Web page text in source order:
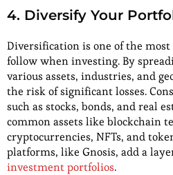
4. Diversify Your
Diversification is one of the
follow when investing. By
various assets, industries, and
the risk of significant losses.
such as stocks, bonds, and real
common assets like blockchain
cryptocurrencies, NFTs, and
platforms, like Gnosis, add a
investment portfolios.